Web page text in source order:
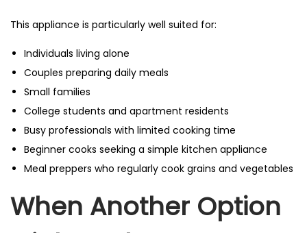
This appliance is particularly well suited for:
Individuals living alone
Couples preparing daily meals
Small families
College students and apartment residents
Busy professionals with limited cooking time
Beginner cooks seeking a simple kitchen appliance
Meal preppers who regularly cook grains and vegetables
When Another Option